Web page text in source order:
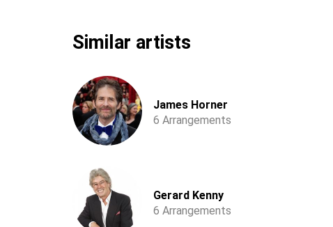
Similar artists
James Horner
6 Arrangements
Gerard Kenny
6 Arrangements